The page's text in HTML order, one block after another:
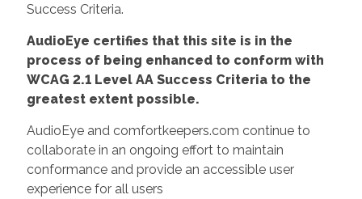
Success Criteria.
AudioEye certifies that this site is in the
process of being enhanced to conform with
WCAG 2.1 Level AA Success Criteria to the
greatest extent possible.
AudioEye and comfortkeepers.com continue to
collaborate in an ongoing effort to maintain
conformance and provide an accessible user
experience for all users